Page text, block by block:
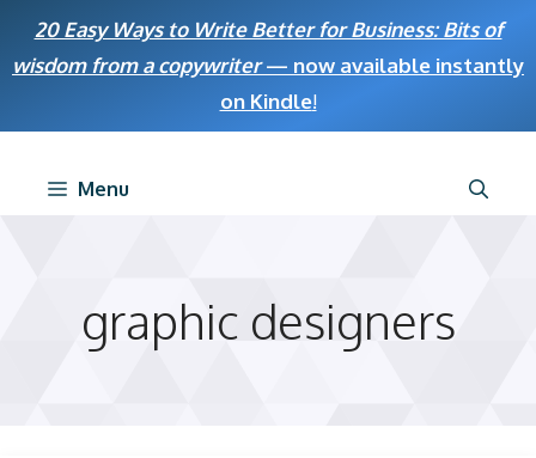
20 Easy Ways to Write Better for Business: Bits of
wisdom from a copywriter— now available instantly
on Kindle!
Menu
graphic designers